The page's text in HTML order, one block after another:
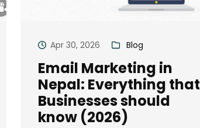
Apr 30, 2026 Blog
Email Marketing in
Nepal: Everything that
Businesses should
know (2026)